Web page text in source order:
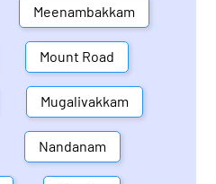
Meenambakkam
Mount Road
Mugalivakkam
Nandanam